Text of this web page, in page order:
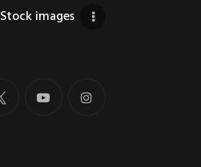
Stock images